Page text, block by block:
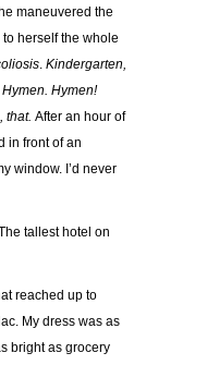
maneuvered the
herself the whole
. Kindergarten,
Hymen. Hymen!
that. After an hour of
in front of an
window. I’d never
tallest hotel on
reached up to
My dress was as
bright as grocery